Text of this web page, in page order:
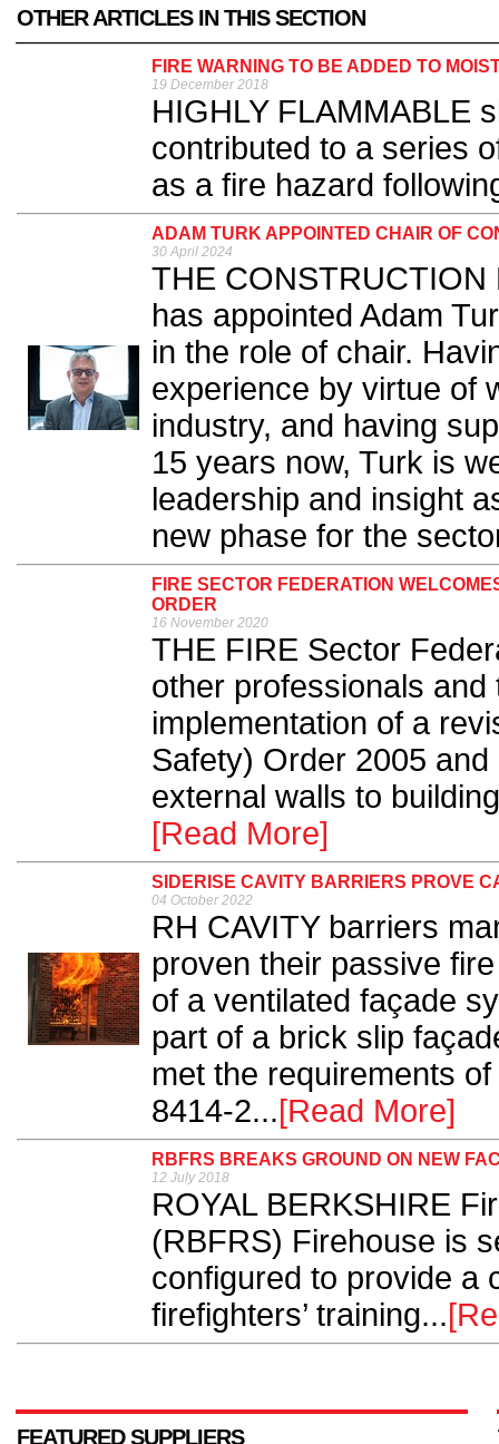
OTHER ARTICLES IN THIS SECTION
FIRE WARNING TO BE ADDED TO
19 December 2018
HIGHLY FLAMMABLE
contributed to a series
as a fire hazard
ADAM TURK APPOINTED CHAIR OF
30 April 2024
THE CONSTRUCTION
has appointed Adam
in the role of chair.
experience by virtue of
industry, and having
15 years now, Turk is
leadership and insight
new phase for the
FIRE SECTOR FEDERATION
ORDER
16 November 2020
THE FIRE Sector
other professionals
implementation of a
Safety) Order 2005
external walls to
[Read More]
SIDERISE CAVITY BARRIERS PROVE
04 October 2022
RH CAVITY barriers
proven their passive
of a ventilated façade
part of a brick slip
met the requirements
8414-2...[Read More]
RBFRS BREAKS GROUND ON NEW
12 July 2018
ROYAL BERKSHIRE
(RBFRS) Firehouse is
configured to provide a
firefighters’ training...
FEATURED SUPPLIERS